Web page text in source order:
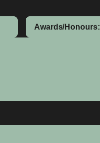
Awards/Honours: